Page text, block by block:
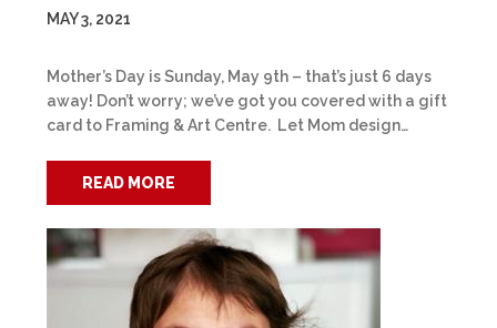
MAY 3, 2021
Mother’s Day is Sunday, May 9th – that’s just 6 days
away! Don’t worry; we’ve got you covered with a gift
card to Framing & Art Centre. Let Mom design…
READ MORE